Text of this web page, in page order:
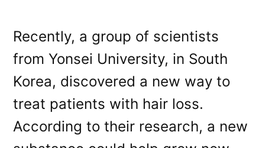
Recently, a group of scientists
from Yonsei University, in South
Korea, discovered a new way to
treat patients with hair loss.
According to their research, a new